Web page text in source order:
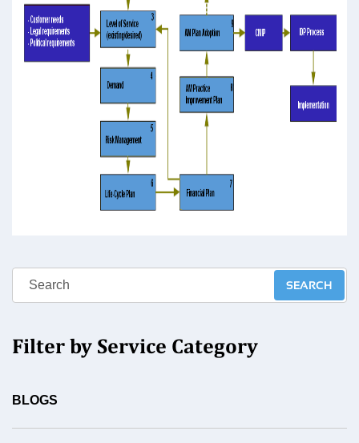
Filter by Service Category
BLOGS